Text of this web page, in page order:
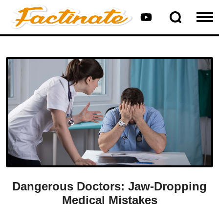
Dangerous Doctors: Jaw-Dropping
Medical Mistakes